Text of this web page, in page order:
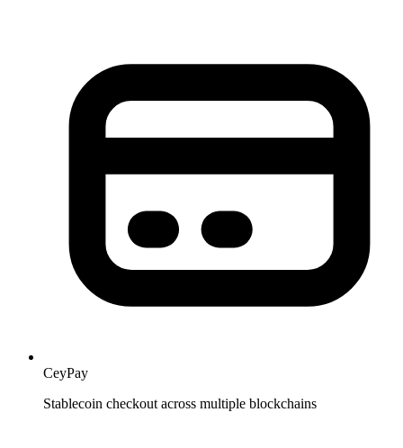
CeyPay
Stablecoin checkout across multiple blockchains